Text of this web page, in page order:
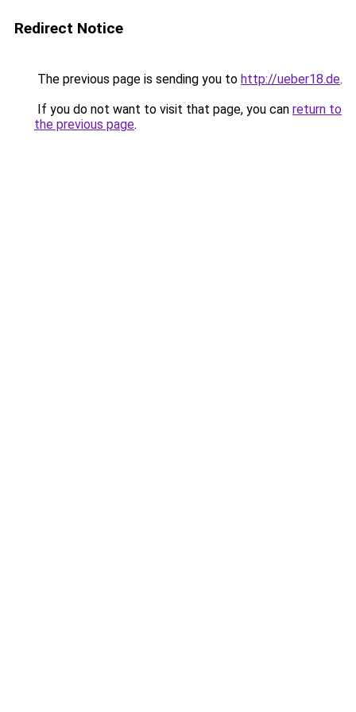
Redirect Notice
The previous page is sending you to http://ueber18.de.
If you do not want to visit that page, you can return to
the previous page.